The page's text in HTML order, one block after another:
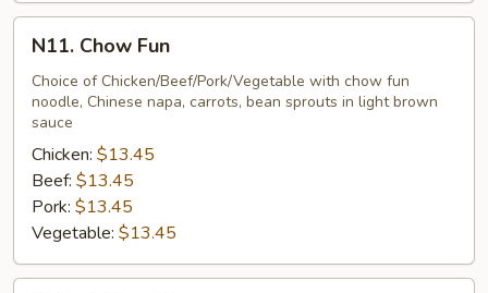
Chow
Fun
N11. Chow Fun
Choice of Chicken/Beef/Pork/Vegetable with chow fun
noodle, Chinese napa, carrots, bean sprouts in light brown
sauce
Chicken: $13.45
Beef: $13.45
Pork: $13.45
Vegetable: $13.45